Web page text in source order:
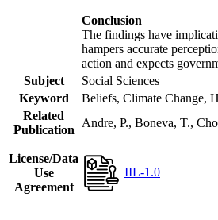
Conclusion
The findings have
hampers accurate
action and expects
Subject
Social Sciences
Keyword
Beliefs, Climate Change,
Related
Publication
Andre, P., Boneva, T.,
License/Data
Use
Agreement
IIL-1.0